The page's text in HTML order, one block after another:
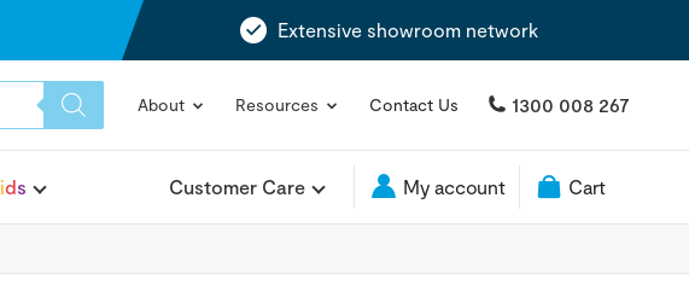
Extensive showroom network
About Resources Contact Us 1300 008 267
ids Customer Care My account Cart